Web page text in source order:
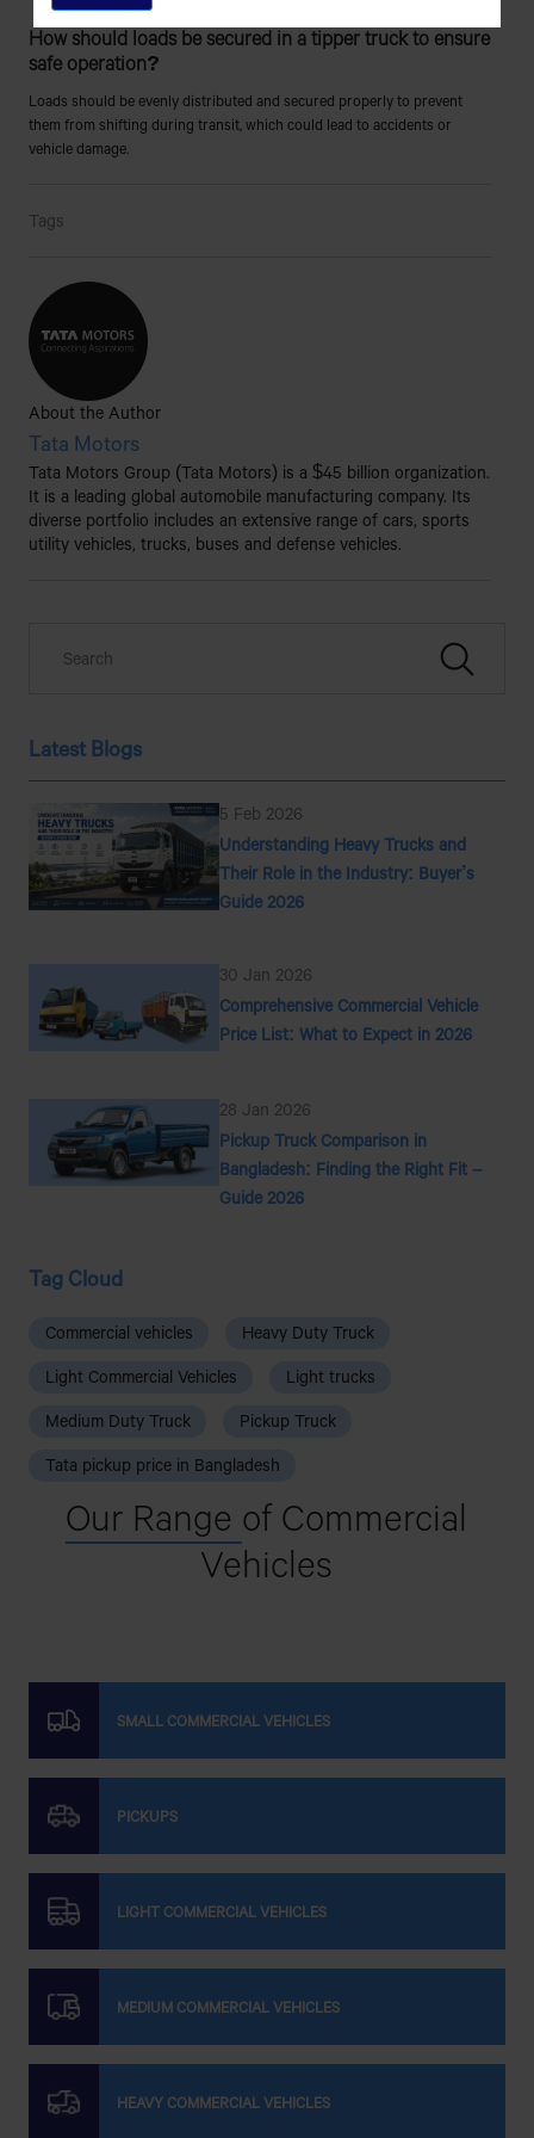
How should loads be secured in a tipper truck to ensure
safe operation?
Loads should be evenly distributed and secured properly to prevent
them from shifting during transit, which could lead to accidents or
vehicle damage.
Tags
About the Author
Tata Motors
Tata Motors Group (Tata Motors) is a $45 billion organization.
It is a leading global automobile manufacturing company. Its
diverse portfolio includes an extensive range of cars, sports
utility vehicles, trucks, buses and defense vehicles.
Latest Blogs
5 Feb 2026
Understanding Heavy Trucks and
Their Role in the Industry: Buyer’s
Guide 2026
30 Jan 2026
Comprehensive Commercial Vehicle
Price List: What to Expect in 2026
28 Jan 2026
Pickup Truck Comparison in
Bangladesh: Finding the Right Fit –
Guide 2026
Tag Cloud
Commercial vehicles
Heavy Duty Truck
Light Commercial Vehicles
Light trucks
Medium Duty Truck
Pickup Truck
Tata pickup price in Bangladesh
Our Range of Commercial
Vehicles
SMALL COMMERCIAL VEHICLES
PICKUPS
LIGHT COMMERCIAL VEHICLES
MEDIUM COMMERCIAL VEHICLES
HEAVY COMMERCIAL VEHICLES